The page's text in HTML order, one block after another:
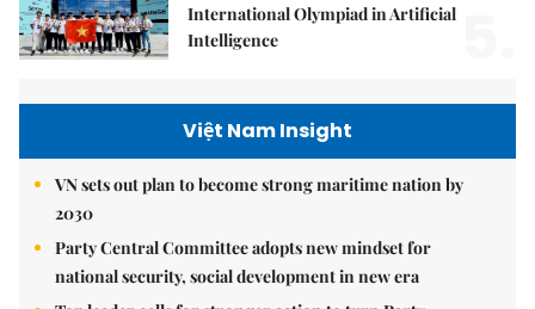
International Olympiad in Artificial
Intelligence
Việt Nam Insight
VN sets out plan to become strong maritime nation by
2030
Party Central Committee adopts new mindset for
national security, social development in new era